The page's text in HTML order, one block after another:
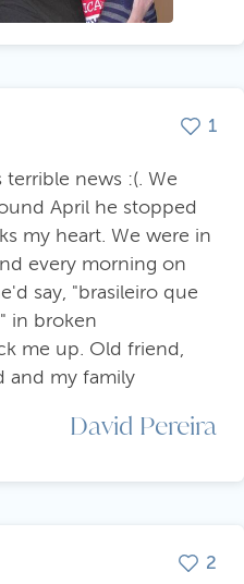
1
news :(. We
April he stopped
my heart. We were in
every morning on
say, "brasileiro que
in broken
me up. Old friend,
and my family
David Pereira
2